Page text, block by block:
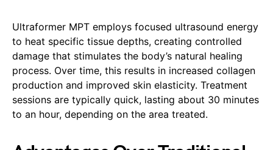
Ultraformer MPT employs focused ultrasound energy
to heat specific tissue depths, creating controlled
damage that stimulates the body’s natural healing
process. Over time, this results in increased collagen
production and improved skin elasticity. Treatment
sessions are typically quick, lasting about 30 minutes
to an hour, depending on the area treated.